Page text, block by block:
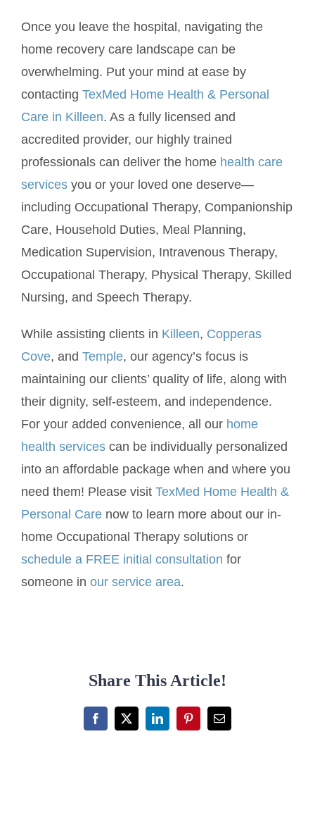
Once you leave the hospital, navigating the
home recovery care landscape can be
overwhelming. Put your mind at ease by
contacting TexMed Home Health & Personal
Care in Killeen. As a fully licensed and
accredited provider, our highly trained
professionals can deliver the home health care
servicesyou or your loved one deserve—
including Occupational Therapy, Companionship
Care, Household Duties, Meal Planning,
Medication Supervision, Intravenous Therapy,
Occupational Therapy, Physical Therapy, Skilled
Nursing, and Speech Therapy.
While assisting clients in Killeen, Copperas
Cove, and Temple, our agency’s focus is
maintaining our clients’ quality of life, along with
their dignity, self-esteem, and independence.
For your added convenience, all our home
health servicescan be individually personalized
into an affordable package when and where you
need them! Please visit TexMed Home Health &
Personal Carenow to learn more about our in-
home Occupational Therapy solutions or
schedule a FREE initial consultation for
someone in our service area.
Share This Article!
Facebook
X LinkedInPinterestEmail